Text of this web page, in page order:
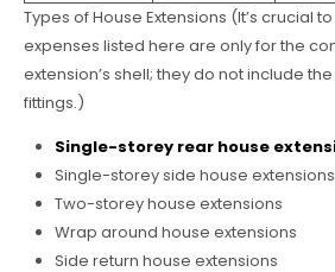
Types of House Extensions (It’s crucial
expenses listed here are only for the
extension’s shell; they do not include
fittings.)
Single-storey rear house
Single-storey side house extensions
Two-storey house extensions
Wrap around house extensions
Side return house extensions